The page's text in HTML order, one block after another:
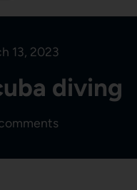
13, 2023
diving